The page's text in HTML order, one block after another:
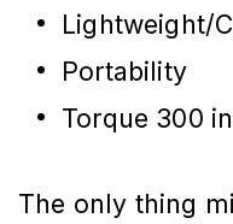
Lightweight/
Portability
Torque 300
The only thing